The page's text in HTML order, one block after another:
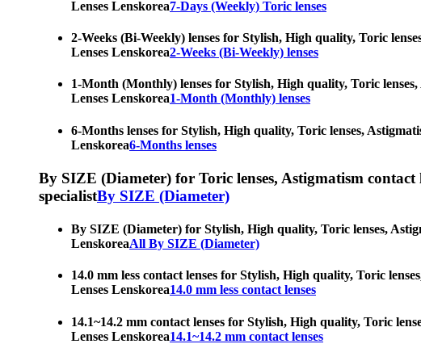
Lenses Lenskorea7-Days (Weekly) Toric lenses
2-Weeks (Bi-Weekly) lenses for Stylish, High quality, Toric
Lenses Lenskorea2-Weeks (Bi-Weekly) lenses
1-Month (Monthly) lenses for Stylish, High quality, Toric lenses,
Lenses Lenskorea1-Month (Monthly) lenses
6-Months lenses for Stylish, High quality, Toric lenses,
Lenskorea6-Months lenses
By SIZE (Diameter) for Toric lenses, Astigmatism contact
specialistBy SIZE (Diameter)
By SIZE (Diameter) for Stylish, High quality, Toric lenses,
LenskoreaAll By SIZE (Diameter)
14.0 mm less contact lenses for Stylish, High quality, Toric
Lenses Lenskorea14.0 mm less contact lenses
14.1~14.2 mm contact lenses for Stylish, High quality, Toric
Lenses Lenskorea14.1~14.2 mm contact lenses